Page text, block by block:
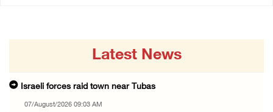
Latest News
Israeli forces raid town near Tubas
07/August/2026 09:03 AM